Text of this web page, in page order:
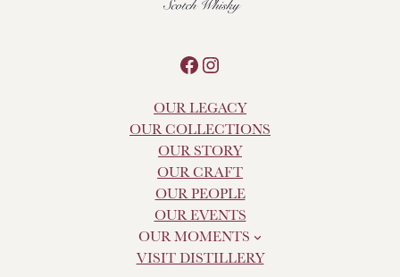
Facebook
Instagram
OUR LEGACY
OUR COLLECTIONS
OUR STORY
OUR CRAFT
OUR PEOPLE
OUR EVENTS
OUR MOMENTS
VISIT DISTILLERY